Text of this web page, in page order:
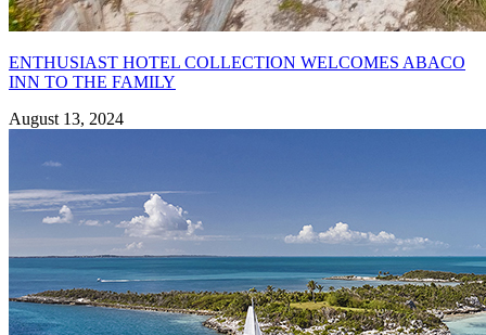
ENTHUSIAST HOTEL COLLECTION WELCOMES ABACO
INN TO THE FAMILY
August 13, 2024